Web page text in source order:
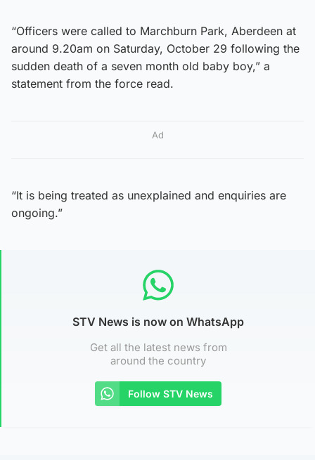
“Officers were called to Marchburn Park, Aberdeen at
around 9.20am on Saturday, October 29 following the
sudden death of a seven month old baby boy,” a
statement from the force read.
Ad
“It is being treated as unexplained and enquiries are
ongoing.”
STV News is now on WhatsApp
Get all the latest news from
around the country
Follow STV News